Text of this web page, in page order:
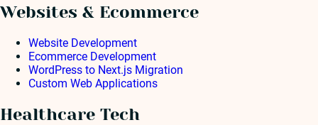
Websites & Ecommerce
Website Development
Ecommerce Development
WordPress to Next.js Migration
Custom Web Applications
Healthcare Tech